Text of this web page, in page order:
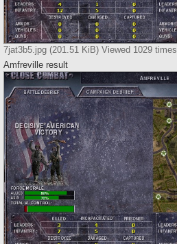
7jat3b5.jpg (201.51 KiB) Viewed 1029 times
Amfreville result